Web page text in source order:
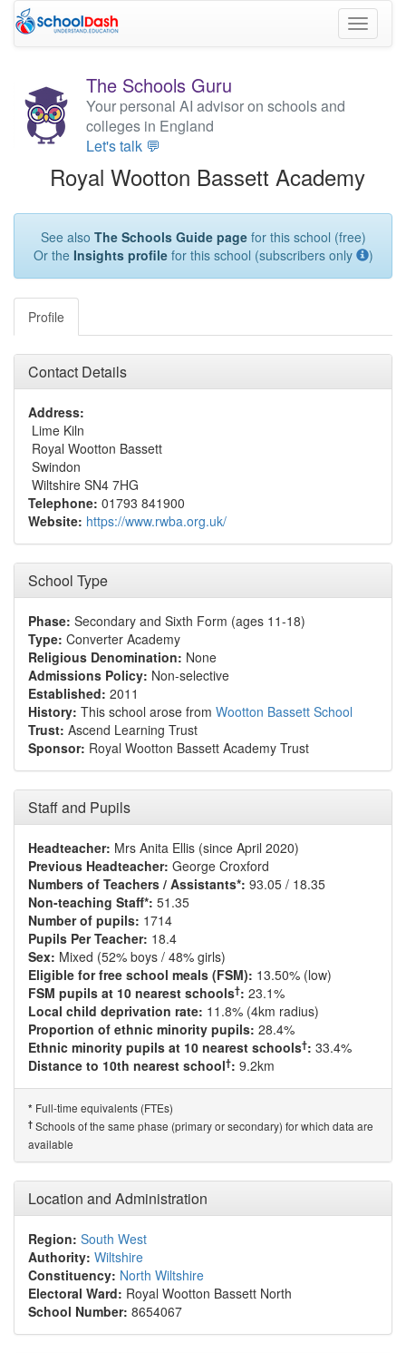
Toggle
The Schools Guru
Your personal AI advisor on schools and
colleges in England
Let's talk 💬
Royal Wootton Bassett Academy
See also The Schools Guide pagefor this school (free)
Or the Insights profilefor this school (subscribers only )
Profile
Contact Details
Address:
Lime Kiln
Royal Wootton Bassett
Swindon
Wiltshire SN4 7HG
Telephone: 01793 841900
Website: https://www.rwba.org.uk/
School Type
Phase: Secondary and Sixth Form (ages 11-18)
Type: Converter Academy
Religious Denomination: None
Admissions Policy: Non-selective
Established: 2011
History: This school arose from Wootton Bassett School
Trust: Ascend Learning Trust
Sponsor: Royal Wootton Bassett Academy Trust
Staff and Pupils
Headteacher: Mrs Anita Ellis (since April 2020)
Previous Headteacher: George Croxford
Numbers of Teachers / Assistants*: 93.05 / 18.35
Non-teaching Staff*: 51.35
Number of pupils: 1714
Pupils Per Teacher: 18.4
Sex: Mixed (52% boys / 48% girls)
Eligible for free school meals (FSM): 13.50% (low)
FSM pupils at 10 nearest schools†: 23.1%
Local child deprivation rate: 11.8% (4km radius)
Proportion of ethnic minority pupils: 28.4%
Ethnic minority pupils at 10 nearest schools†: 33.4%
Distance to 10th nearest school†: 9.2km
* Full-time equivalents (FTEs)
† Schools of the same phase (primary or secondary) for which data are
available
Location and Administration
Region: South West
Authority: Wiltshire
Constituency: North Wiltshire
Electoral Ward: Royal Wootton Bassett North
School Number: 8654067